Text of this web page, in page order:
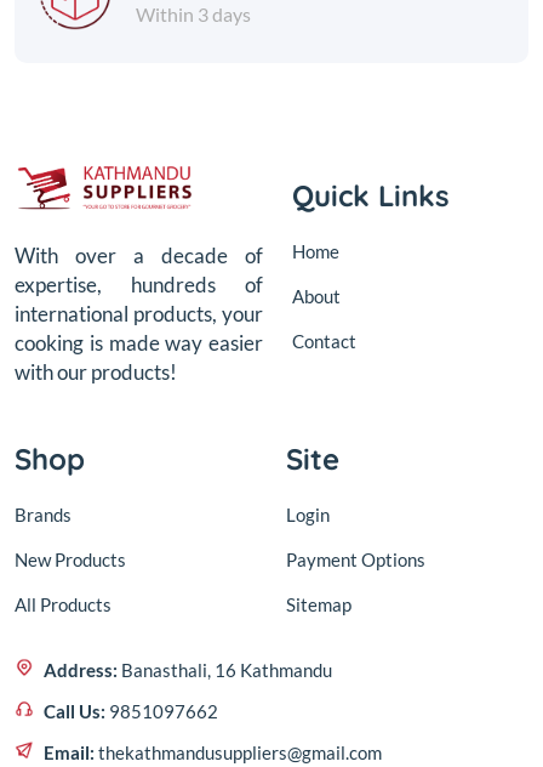
Within 3 days
With over a decade of
expertise, hundreds of
international products, your
cooking is made way easier
with our products!
Quick Links
Home
About
Contact
Shop
Brands
New Products
All Products
Site
Login
Payment Options
Sitemap
Address: Banasthali, 16 Kathmandu
Call Us: 9851097662
Email: thekathmandusuppliers@gmail.com